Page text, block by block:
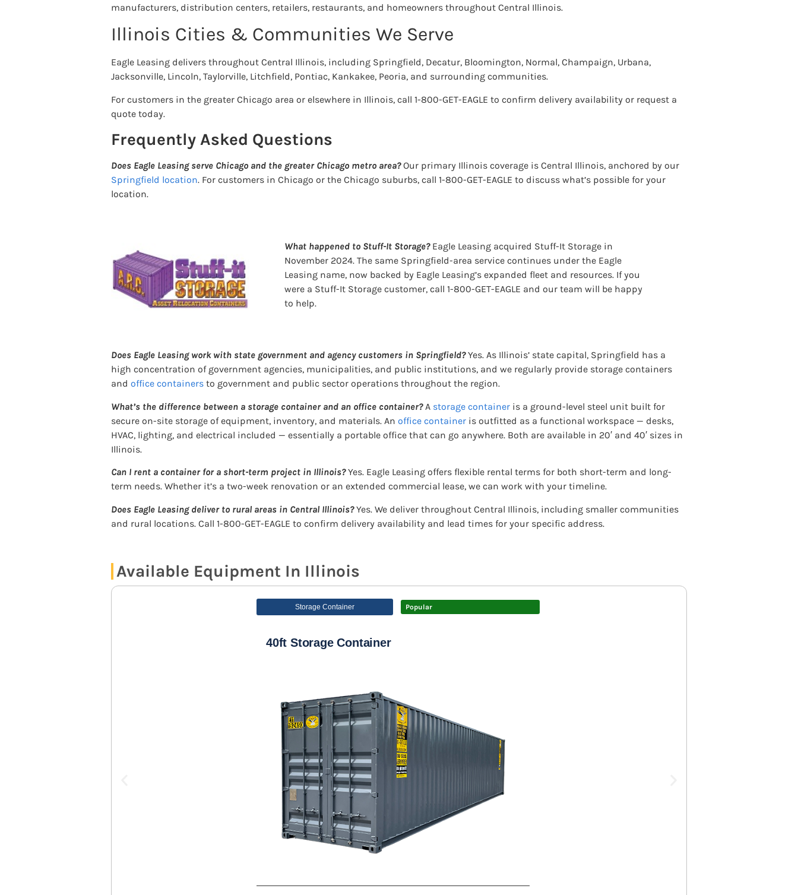
manufacturers, distribution centers, retailers, restaurants, and homeowners throughout Central Illinois.
Illinois Cities & Communities We Serve
Eagle Leasing delivers throughout Central Illinois, including Springfield, Decatur, Bloomington, Normal, Champaign, Urbana,
Jacksonville, Lincoln, Taylorville, Litchfield, Pontiac, Kankakee, Peoria, and surrounding communities.
For customers in the greater Chicago area or elsewhere in Illinois, call 1-800-GET-EAGLE to confirm delivery availability or request a
quote today.
Frequently Asked Questions
Does Eagle Leasing serve Chicago and the greater Chicago metro area?Our primary Illinois coverage is Central Illinois, anchored by our
Springfield location. For customers in Chicago or the Chicago suburbs, call 1-800-GET-EAGLE to discuss what’s possible for your
location.
What happened to Stuff-It Storage?Eagle Leasing acquired Stuff-It Storage in
November 2024. The same Springfield-area service continues under the Eagle
Leasing name, now backed by Eagle Leasing’s expanded fleet and resources. If you
were a Stuff-It Storage customer, call 1-800-GET-EAGLE and our team will be happy
to help.
Does Eagle Leasing work with state government and agency customers in Springfield?Yes. As Illinois’ state capital, Springfield has a
high concentration of government agencies, municipalities, and public institutions, and we regularly provide storage containers
and office containers to government and public sector operations throughout the region.
What’s the difference between a storage container and an office container?A storage container is a ground-level steel unit built for
secure on-site storage of equipment, inventory, and materials. An office container is outfitted as a functional workspace — desks,
HVAC, lighting, and electrical included — essentially a portable office that can go anywhere. Both are available in 20′ and 40′ sizes in
Illinois.
Can I rent a container for a short-term project in Illinois?Yes. Eagle Leasing offers flexible rental terms for both short-term and long-
term needs. Whether it’s a two-week renovation or an extended commercial lease, we can work with your timeline.
Does Eagle Leasing deliver to rural areas in Central Illinois?Yes. We deliver throughout Central Illinois, including smaller communities
and rural locations. Call 1-800-GET-EAGLE to confirm delivery availability and lead times for your specific address.
Available Equipment In Illinois
Storage Container Popular
40ft Storage Container